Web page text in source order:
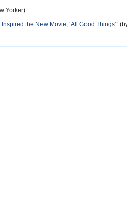
Yorker)
the New Movie, ‘All Good Things’”